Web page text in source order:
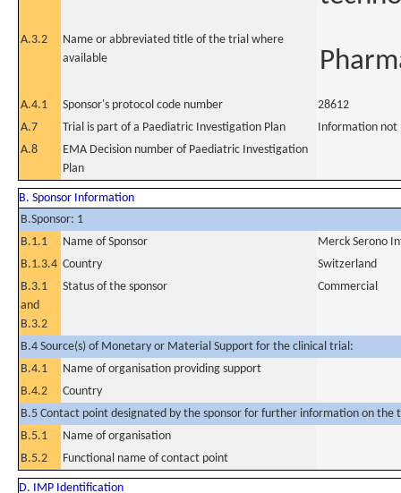
A.3.2
Name or abbreviated title of the trial where
available
A.4.1 Sponsor's protocol code number
28612
A.7
Trial is part of a Paediatric Investigation Plan
Information not
A.8
EMA Decision number of Paediatric Investigation
Plan
B. Sponsor Information
B.Sponsor: 1
B.1.1
Name of Sponsor
Merck Serono
B.1.3.4 Country
Switzerland
B.3.1
and
B.3.2
Status of the sponsor Commercial
B.4 Source(s) of Monetary or Material Support for the clinical trial:
B.4.1
Name of organisation providing support
B.4.2
Country
B.5 Contact point designated by the sponsor for further information on the
B.5.1
Name of organisation
B.5.2
Functional name of contact point
D. IMP Identification